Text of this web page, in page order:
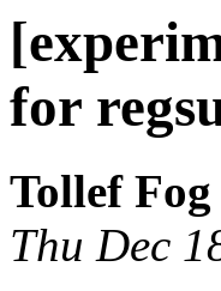
for
Tollef Fog
Thu Dec